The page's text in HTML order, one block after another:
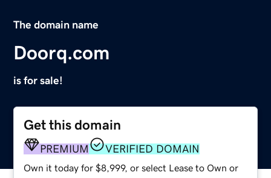
The domain name
Doorq.com
is for sale!
Get this domain
PREMIUM VERIFIED DOMAIN
Own it today for $8,999, or select Lease to Own or